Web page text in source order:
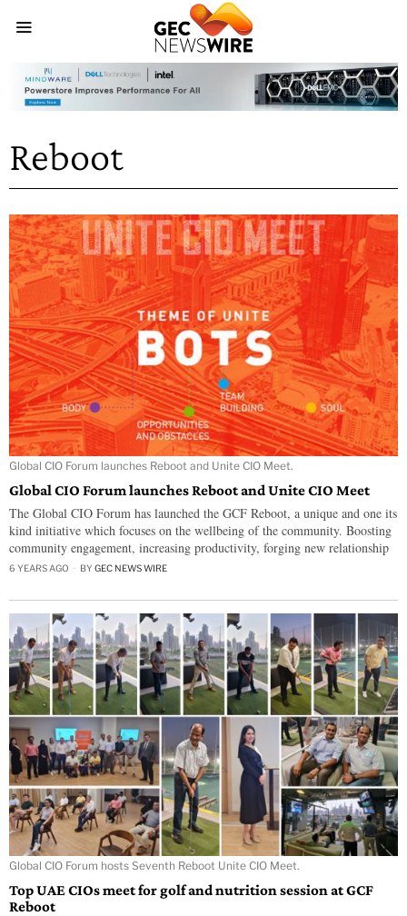
Reboot
Global CIO Forum launches Reboot and Unite CIO Meet.
Global CIO Forum launches Reboot and Unite CIO Meet
The Global CIO Forum has launched the GCF Reboot, a unique and one its
kind initiative which focuses on the wellbeing of the community. Boosting
community engagement, increasing productivity, forging new relationship
6 YEARS AGO BY GEC NEWS WIRE
Global CIO Forum hosts Seventh Reboot Unite CIO Meet.
Top UAE CIOs meet for golf and nutrition session at GCF
Reboot